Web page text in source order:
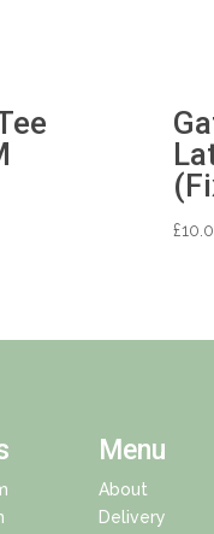
£
Menu
About
Delivery